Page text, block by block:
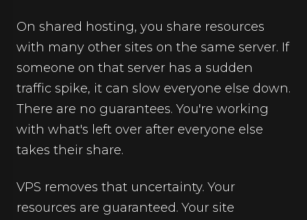
On shared hosting, you share resources
with many other sites on the same server. If
someone on that server has a sudden
traffic spike, it can slow everyone else down.
There are no guarantees. You're working
with what's left over after everyone else
takes their share.
VPS removes that uncertainty. Your
resources are guaranteed. Your site